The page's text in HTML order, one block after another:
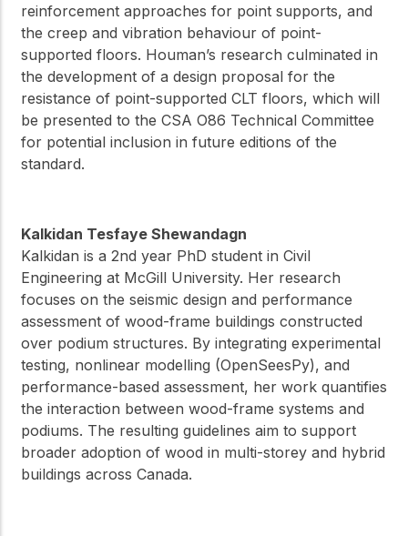
reinforcement approaches for point supports, and
the creep and vibration behaviour of point-
supported floors. Houman’s research culminated in
the development of a design proposal for the
resistance of point-supported CLT floors, which will
be presented to the CSA O86 Technical Committee
for potential inclusion in future editions of the
standard.
Kalkidan Tesfaye Shewandagn
Kalkidan is a 2nd year PhD student in Civil
Engineering at McGill University. Her research
focuses on the seismic design and performance
assessment of wood-frame buildings constructed
over podium structures. By integrating experimental
testing, nonlinear modelling (OpenSeesPy), and
performance-based assessment, her work quantifies
the interaction between wood-frame systems and
podiums. The resulting guidelines aim to support
broader adoption of wood in multi-storey and hybrid
buildings across Canada.